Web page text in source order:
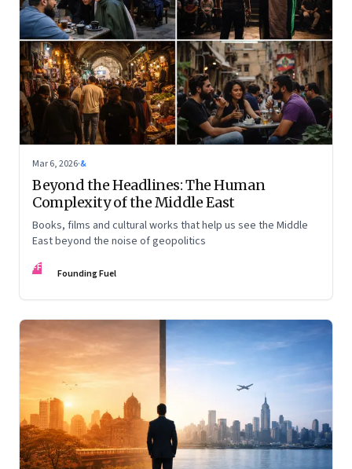
Mar 6, 2026·&
Beyond the Headlines: The Human
Complexity of the Middle East
Books, films and cultural works that help us see the Middle
East beyond the noise of geopolitics
FF Founding Fuel